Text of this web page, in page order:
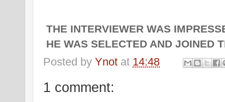
THE INTERVIEWER WAS
HE WAS SELECTED AND JOINED
Posted by Ynot at 14:48
1 comment: